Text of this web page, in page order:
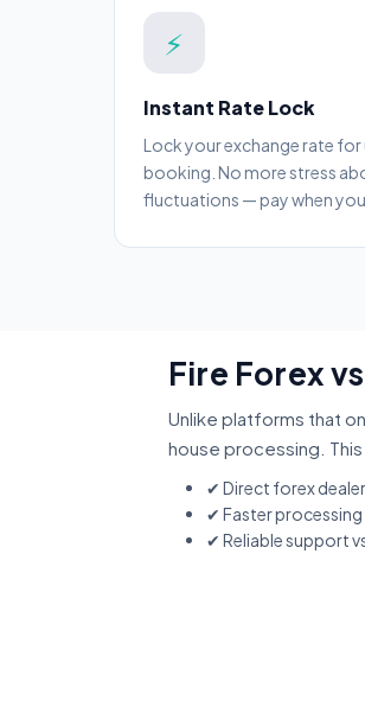
⚡
Instant Rate Lock
Lock your exchange rate
booking. No more stress
fluctuations — pay when
Fire Forex
Unlike platforms that
house processing.
✔ Direct forex
✔ Faster
✔ Reliable support